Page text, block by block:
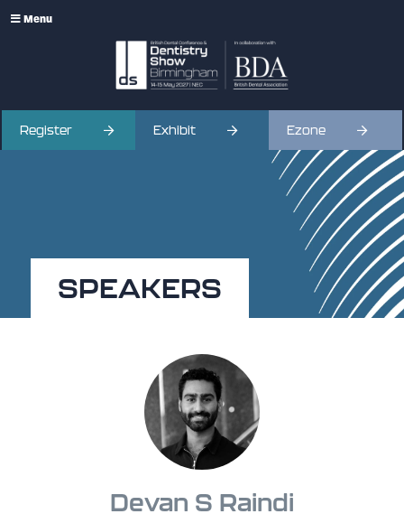
Menu
Register Exhibit Ezone
SPEAKERS
Devan S Raindi